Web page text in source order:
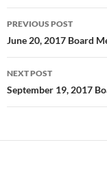
Post
navigation
PREVIOUS POST
June 20, 2017 Board
NEXT POST
September 19, 2017